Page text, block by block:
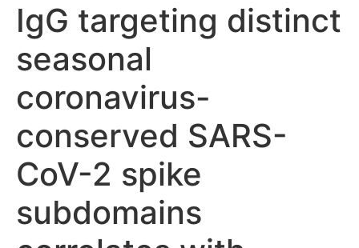
IgG targeting distinct
seasonal
coronavirus-
conserved SARS-
CoV-2 spike
subdomains